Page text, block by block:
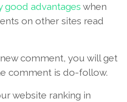
good advantages when
on other sites read
comment, you will get
comment is do-follow.
website ranking in